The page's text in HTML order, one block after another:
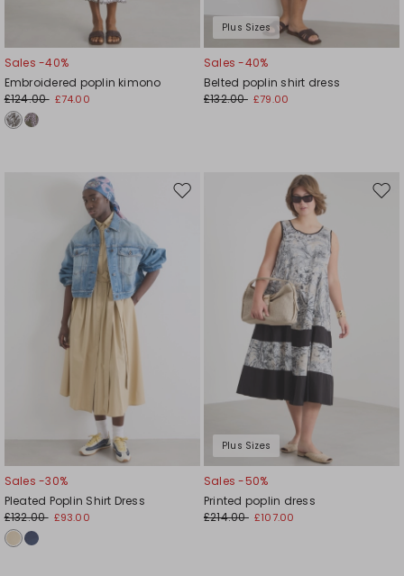
Sales -40%
Embroidered poplin kimono
£124.00 £74.00
Plus Sizes
Sales -40%
Belted poplin shirt dress
£132.00 £79.00
Move
Sales -30%
Pleated Poplin Shirt Dress
£132.00 £93.00
Plus Sizes
Sales -50%
Printed poplin dress
£214.00 £107.00